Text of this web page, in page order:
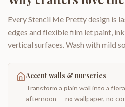
Every Stencil Me Pretty design is
edges and flexible film let paint,
vertical surfaces. Wash with mild
Accent walls & nurseries
Transform a plain wall into a
afternoon — no wallpaper, no